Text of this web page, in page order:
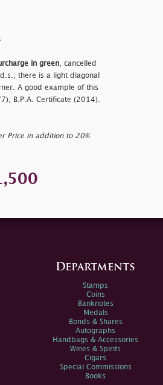
in green, cancelled
there is a light diagonal
A good example of this
B.P.A. Certificate (2014).
Price in addition to 20%
Departments
Stamps
Coins
Banknotes
Medals
Bonds & Shares
Autographs
Handbags & Accessories
Wines & Spirits
Cigars
Special Commissions
Books